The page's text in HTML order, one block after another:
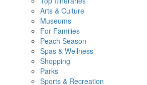
Arts & Culture
Museums
For Families
Peach Season
Spas & Wellness
Shopping
Parks
Sports & Recreation